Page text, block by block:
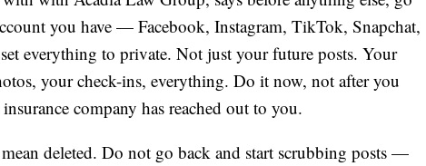
you have — Facebook, Instagram, TikTok, Snapchat,
everything to private. Not just your future posts. Your
your check-ins, everything. Do it now, not after you
company has reached out to you.
deleted. Do not go back and start scrubbing posts —